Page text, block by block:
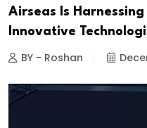
Airseas Is
Innovative
BY - Roshan